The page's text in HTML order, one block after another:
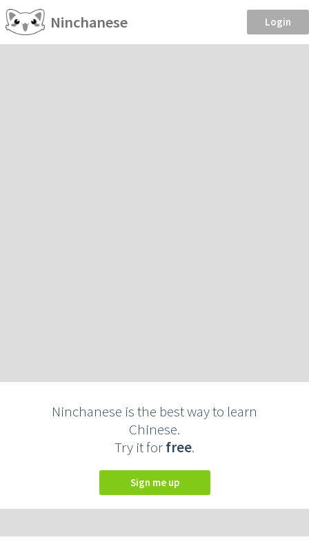
Ninchanese Login
Ninchanese is the best way to learn
Chinese.
Try it forfree.
Sign me up